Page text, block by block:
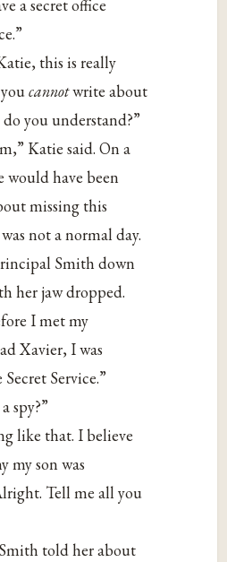
a secret office
this is really
cannotwrite about
you understand?”
Katie said. On a
would have been
missing this
not a normal day.
Smith down
her jaw dropped.
I met my
Xavier, I was
Service.”
spy?”
like that. I believe
my son was
Tell me all you
told her about